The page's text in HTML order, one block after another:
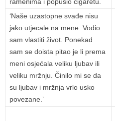
ramenima i popušio cigaretu.
‘Naše uzastopne svađe nisu
jako utjecale na mene. Vodio
sam vlastiti život. Ponekad
sam se doista pitao je li prema
meni osjećala veliku ljubav ili
veliku mržnju. Činilo mi se da
su ljubav i mržnja vrlo usko
povezane.’